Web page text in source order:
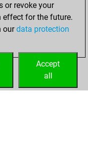
or revoke your
for the future.
ourdata protection
Accept
all